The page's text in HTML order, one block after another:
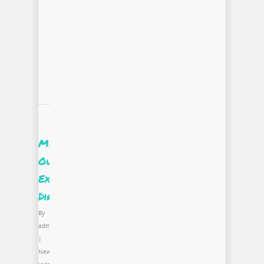
Meet
Our
Executive
Director
By
admin
|
News